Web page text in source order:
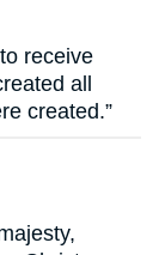
receive
all
created.”